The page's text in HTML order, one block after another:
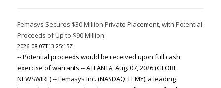
Femasys Secures $30 Million Private Placement, with Potential
Proceeds of Up to $90 Million
2026-08-07T13:25:15Z
-- Potential proceeds would be received upon full cash
exercise of warrants -- ATLANTA, Aug. 07, 2026 (GLOBE
NEWSWIRE) -- Femasys Inc. (NASDAQ: FEMY), a leading